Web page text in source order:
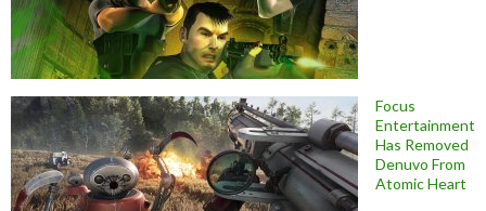
Focus
Entertainment
Has Removed
Denuvo From
Atomic Heart